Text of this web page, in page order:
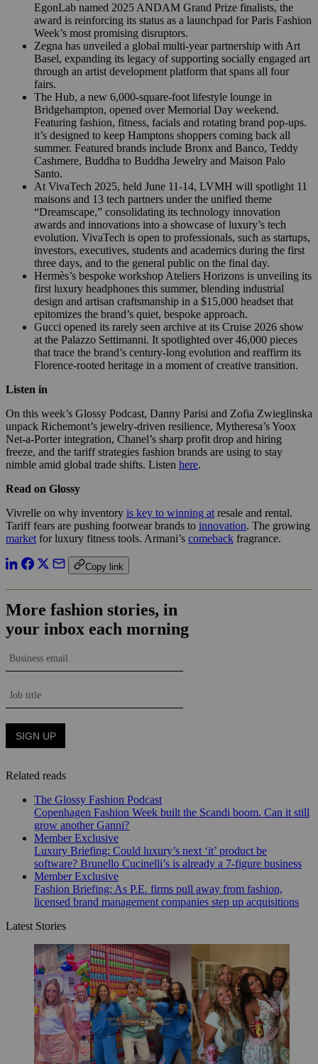
EgonLab named 2025 ANDAM Grand Prize finalists, the
award is reinforcing its status as a launchpad for Paris Fashion
Week’s most promising disruptors.
Zegna has unveiled a global multi-year partnership with Art
Basel, expanding its legacy of supporting socially engaged art
through an artist development platform that spans all four
fairs.
The Hub, a new 6,000-square-foot lifestyle lounge in
Bridgehampton, opened over Memorial Day weekend.
Featuring fashion, fitness, facials and rotating brand pop-ups.
it’s designed to keep Hamptons shoppers coming back all
summer. Featured brands include Bronx and Banco, Teddy
Cashmere, Buddha to Buddha Jewelry and Maison Palo
Santo.
At VivaTech 2025, held June 11-14, LVMH will spotlight 11
maisons and 13 tech partners under the unified theme
“Dreamscape,” consolidating its technology innovation
awards and innovations into a showcase of luxury’s tech
evolution. VivaTech is open to professionals, such as startups,
investors, executives, students and academics during the first
three days, and to the general public on the final day.
Hermès’s bespoke workshop Ateliers Horizons is unveiling its
first luxury headphones this summer, blending industrial
design and artisan craftsmanship in a $15,000 headset that
epitomizes the brand’s quiet, bespoke approach.
Gucci opened its rarely seen archive at its Cruise 2026 show
at the Palazzo Settimanni. It spotlighted over 46,000 pieces
that trace the brand’s century-long evolution and reaffirm its
Florence-rooted heritage in a moment of creative transition.
Listen in
On this week’s Glossy Podcast, Danny Parisi and Zofia Zwieglinska
unpack Richemont’s jewelry-driven resilience, Mytheresa’s Yoox
Net-a-Porter integration, Chanel’s sharp profit drop and hiring
freeze, and the tariff strategies fashion brands are using to stay
nimble amid global trade shifts. Listen here.
Read on Glossy
Vivrelle on why inventory is key to winning at resale and rental.
Tariff fears are pushing footwear brands to innovation. The growing
market for luxury fitness tools. Armani’s comeback fragrance.
Copy link
Related reads
The Glossy Fashion Podcast
Copenhagen Fashion Week built the Scandi boom. Can it still
grow another Ganni?
Member Exclusive
Luxury Briefing: Could luxury’s next ‘it’ product be
software? Brunello Cucinelli’s is already a 7-figure business
Member Exclusive
Fashion Briefing: As P.E. firms pull away from fashion,
licensed brand management companies step up acquisitions
Latest Stories